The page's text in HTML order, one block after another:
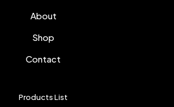
About
Shop
Contact
Products List